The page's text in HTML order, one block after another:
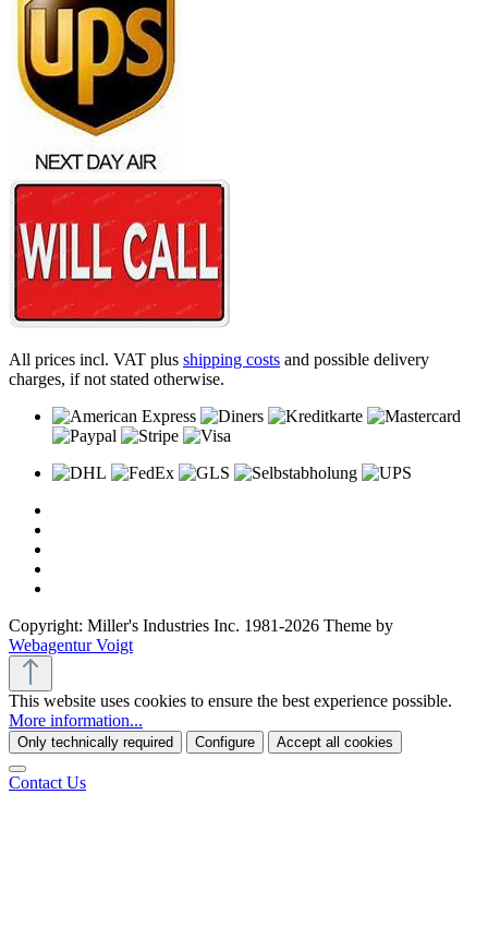
All prices incl. VAT plus shipping costs and possible delivery
charges, if not stated otherwise.
Copyright: Miller's Industries Inc. 1981-2026 Theme by
Webagentur Voigt
This website uses cookies to ensure the best experience possible.
More information...
Only technically required Configure Accept all cookies
Contact Us